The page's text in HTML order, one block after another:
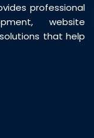
professional
website
that help